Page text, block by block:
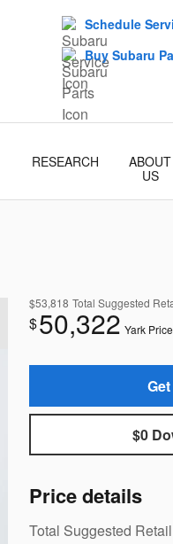
Schedule
Buy Subaru
RESEARCH
ABOUT
US
$53,818 Total Suggested
$50,322 Yark Price
$0
Price details
Total Suggested